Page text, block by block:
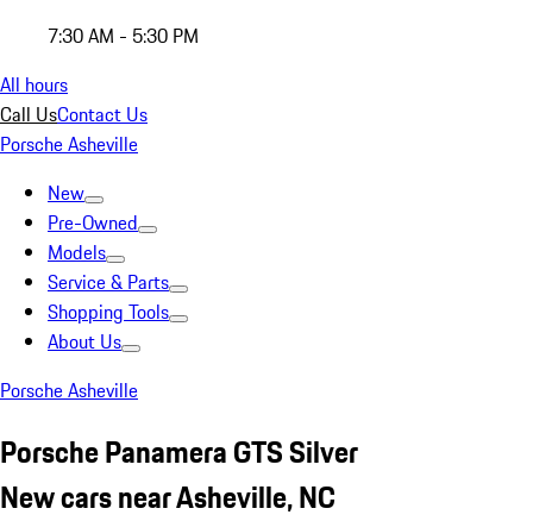
7:30 AM - 5:30 PM
All hours
Call UsContact Us
Porsche Asheville
New
Pre-Owned
Models
Service & Parts
Shopping Tools
About Us
Porsche Asheville
Porsche Panamera GTS Silver
New cars near Asheville, NC